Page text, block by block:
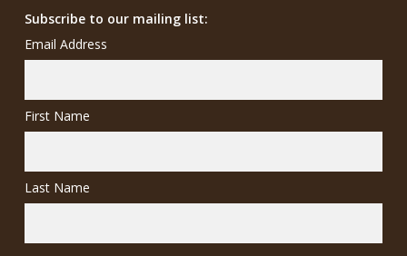
Subscribe to our mailing list:
Email Address
First Name
Last Name